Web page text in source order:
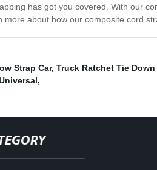
has got you covered. With our
about how our composite cord
Strap Car, Truck Ratchet Tie
,